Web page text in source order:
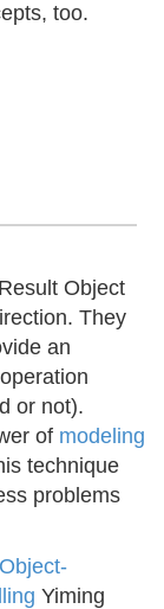
too.
Object
They
an
or not).
of modeling
technique
problems
Object-
Yiming